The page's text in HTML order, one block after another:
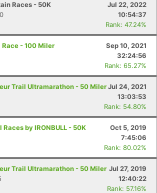
Races - 50K
Jul 22, 2022
10:54:37
Rank: 47.24%
- 100 Miler
Sep 10, 2021
32:24:56
Rank: 65.27%
Trail Ultramarathon - 50 MilerJul 24, 2021
13:03:53
Rank: 54.80%
by IRONBULL - 50K
Oct 5, 2019
7:45:06
Rank: 80.02%
Trail Ultramarathon - 50 Miler Jul 27, 2019
12:40:22
Rank: 57.16%